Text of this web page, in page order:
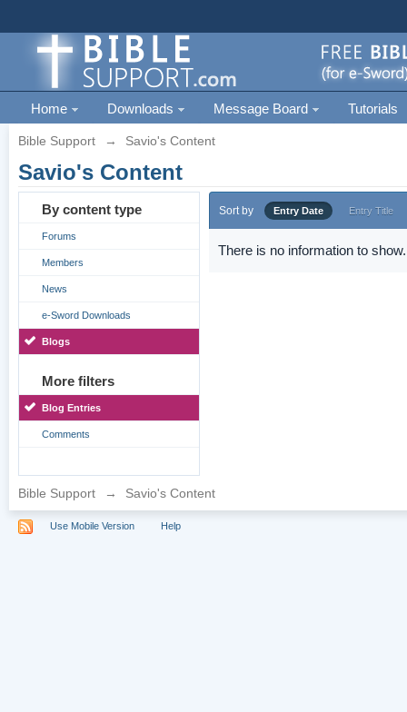
Home Downloads Message Board Tutorials
Bible Support → Savio's Content
Savio's Content
By content type
Forums
Members
News
e-Sword Downloads
Blogs
More filters
Blog Entries
Comments
Sort by Entry Date Entry Title
There is no information to show.
Bible Support → Savio's Content
Use Mobile Version Help